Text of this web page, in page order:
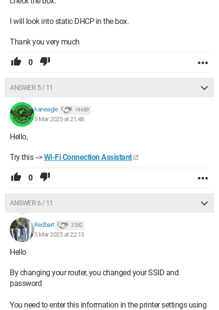
I will look into static DHCP in the box.
Thank you very much
0
ANSWER 5 / 11
kaneagle 14 689
5 Mar 2025 at 21:48
Hello,
Try this -->Wi-Fi Connection Assistant
0
ANSWER 6 / 11
Redbart 3 382
5 Mar 2025 at 22:13
Hello
By changing your router, you changed your SSID and
password
You need to enter this information in the printer settings using